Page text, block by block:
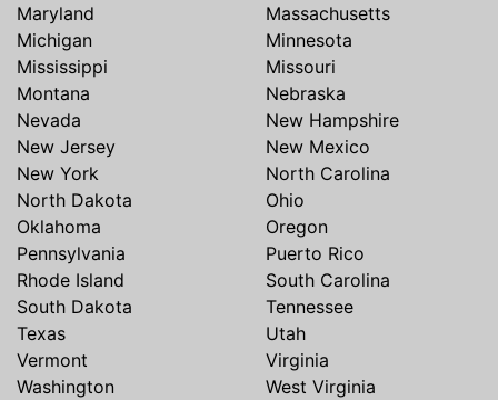
Maryland
Massachusetts
Michigan
Minnesota
Mississippi
Missouri
Montana
Nebraska
Nevada
New Hampshire
New Jersey
New Mexico
New York
North Carolina
North Dakota
Ohio
Oklahoma
Oregon
Pennsylvania
Puerto Rico
Rhode Island
South Carolina
South Dakota
Tennessee
Texas
Utah
Vermont
Virginia
Washington
West Virginia